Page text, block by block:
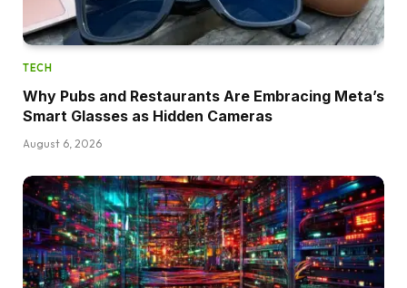
TECH
Why Pubs and Restaurants Are Embracing Meta’s
Smart Glasses as Hidden Cameras
August 6, 2026